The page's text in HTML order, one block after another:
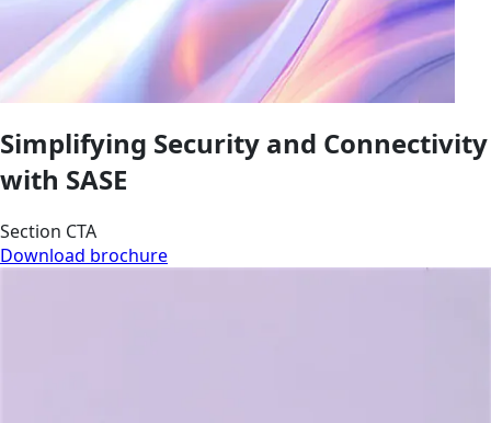
Simplifying Security and Connectivity
with SASE
Section CTA
Download brochure